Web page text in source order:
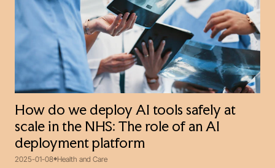
How do we deploy AI tools safely at
scale in the NHS: The role of an AI
deployment platform
2025-01-08 Health and Care